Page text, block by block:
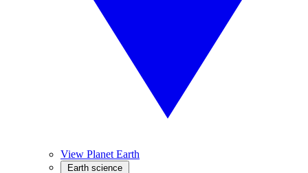
View Planet Earth